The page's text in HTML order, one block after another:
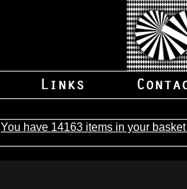
You have 14163 items in your basket